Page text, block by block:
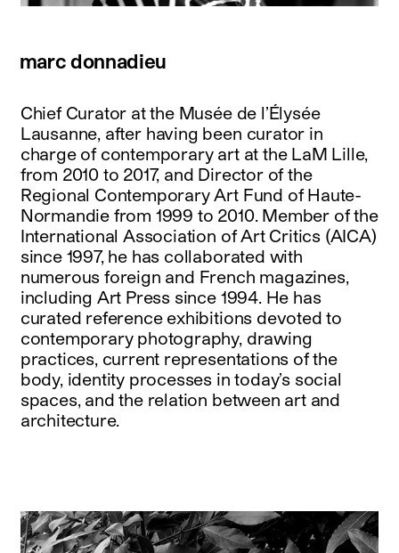
marc donnadieu
Chief Curator at the Musée de l’Élysée
Lausanne, after having been curator in
charge of contemporary art at the LaM Lille,
from 2010 to 2017, and Director of the
Regional Contemporary Art Fund of Haute-
Normandie from 1999 to 2010. Member of the
International Association of Art Critics (AICA)
since 1997, he has collaborated with
numerous foreign and French magazines,
including Art Press since 1994. He has
curated reference exhibitions devoted to
contemporary photography, drawing
practices, current representations of the
body, identity processes in today’s social
spaces, and the relation between art and
architecture.